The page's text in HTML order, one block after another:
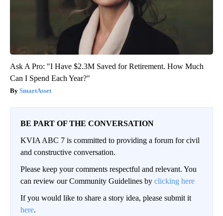
Ask A Pro: "I Have $2.3M Saved for Retirement. How Much
Can I Spend Each Year?"
SmartAsset
BE PART OF THE CONVERSATION
KVIA ABC 7 is committed to providing a forum for civil
and constructive conversation.
Please keep your comments respectful and relevant. You
can review our Community Guidelines by clicking here
If you would like to share a story idea, please submit it
here.